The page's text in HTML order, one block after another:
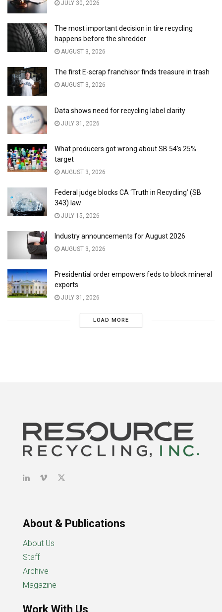
JULY 30, 2026
The most important decision in tire recycling
happens before the shredder
AUGUST 3, 2026
The first E-scrap franchisor finds treasure in trash
AUGUST 3, 2026
Data shows need for recycling label clarity
JULY 31, 2026
What producers got wrong about SB 54’s 25%
target
AUGUST 3, 2026
Federal judge blocks CA ‘Truth in Recycling’ (SB
343) law
JULY 15, 2026
Industry announcements for August 2026
AUGUST 3, 2026
Presidential order empowers feds to block mineral
exports
JULY 31, 2026
LOAD MORE
About & Publications
About Us
Staff
Archive
Magazine
Work With Us